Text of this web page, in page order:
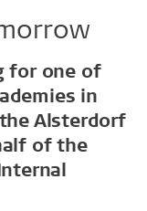
for one of
in
Alsterdorf
of the